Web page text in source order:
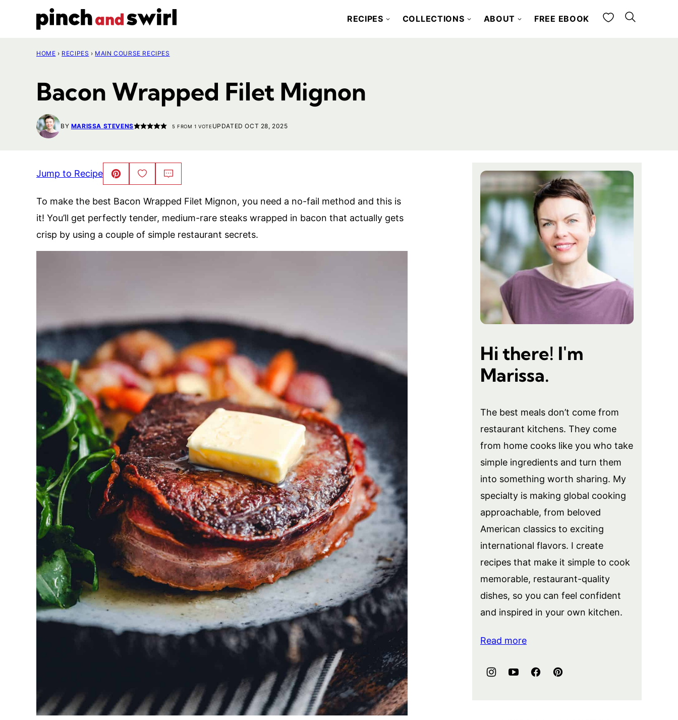
RECIPES COLLECTIONS ABOUT FREE EBOOK My Favorites
HOME › RECIPES › MAIN COURSE RECIPES
Bacon Wrapped Filet Mignon
BY MARISSA STEVENS 5 FROM 1 VOTE UPDATED OCT 28, 2025
Jump to Recipe Pin
This!
Save
to
Comment
To make the best Bacon Wrapped Filet Mignon, you need a no-fail method and this is
it! You’ll get perfectly tender, medium-rare steaks wrapped in bacon that actually gets
crisp by using a couple of simple restaurant secrets.
Hi there! I'm
Marissa.
The best meals don’t come from
restaurant kitchens. They come
from home cooks like you who take
simple ingredients and turn them
into something worth sharing. My
specialty is making global cooking
approachable, from beloved
American classics to exciting
international flavors. I create
recipes that make it simple to cook
memorable, restaurant-quality
dishes, so you can feel confident
and inspired in your own kitchen.
Read more